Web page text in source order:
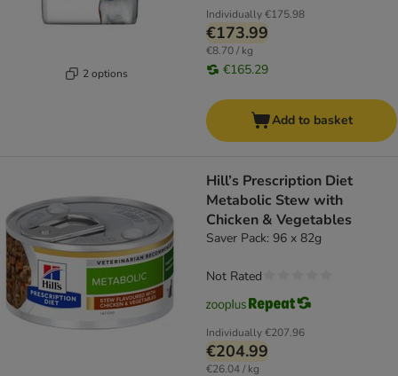
2 options
Individually€175.98
€173.99
€8.70 / kg
€165.29
Add to basket
Hill’s Prescription Diet
Metabolic Stew with
Chicken & Vegetables
Saver Pack: 96 x 82g
Individually€207.96
€204.99
€26.04 / kg
Not Rated